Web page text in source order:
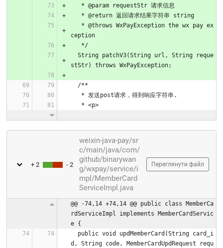
   * @param requestStr 请求信息
   * @return 返回请求结果字符串 string
ception
   */
stStr) throws WxPayException;
  /**
   * 发送post请求，得到响应字符串.
   * <p>
+ 2 - 2
weixin-java-pay/sr
c/main/java/com/
github/binarywan
g/wxpay/service/i
mpl/MemberCard
ServiceImpl.java
Переглянути файл
@@ -74,14 +74,14 @@ public class MemberCa
rdServiceImpl implements MemberCardServic
e {
d, String code, MemberCardUpdRequest requ